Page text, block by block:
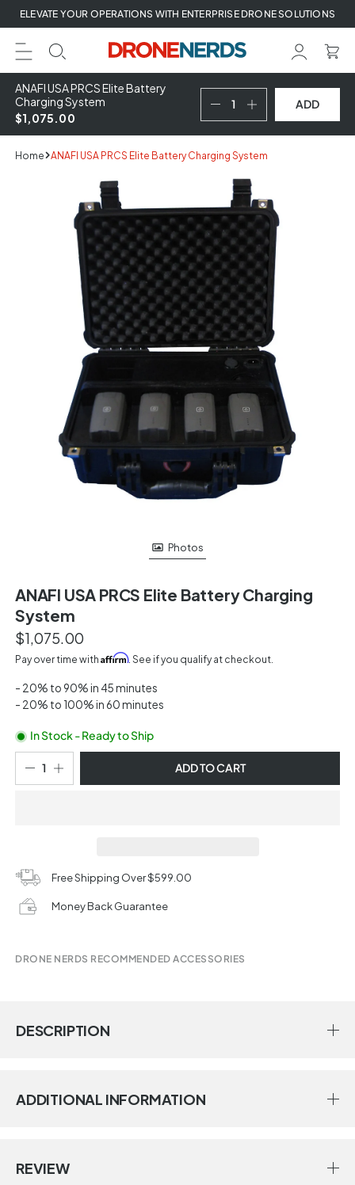
Skip
to
next
element
ELEVATE YOUR OPERATIONS WITH ENTERPRISE DRONE SOLUTIONS
ANAFI USA PRCS Elite Battery
Charging System
$1,075.00
ADD
Home ANAFI USA PRCS Elite Battery Charging System
product
information
Photos
ANAFI USA PRCS Elite Battery Charging
System
$1,075.00
Pay over time with Affirm. See if you qualify at checkout.
- 20% to 90% in 45 minutes
- 20% to 100% in 60 minutes
In Stock - Ready to Ship
ADD TO CART
Free Shipping Over $599.00
Money Back Guarantee
DRONE NERDS RECOMMENDED ACCESSORIES
DESCRIPTION
ADDITIONAL INFORMATION
REVIEW